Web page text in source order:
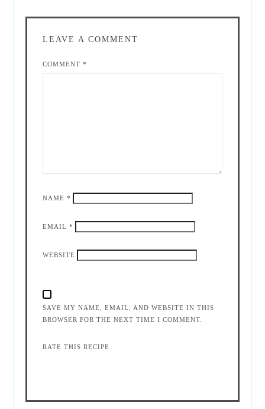
LEAVE A COMMENT
COMMENT*
NAME*
EMAIL*
WEBSITE
SAVE MY NAME, EMAIL, AND WEBSITE IN THIS
BROWSER FOR THE NEXT TIME I COMMENT.
RATE THIS RECIPE